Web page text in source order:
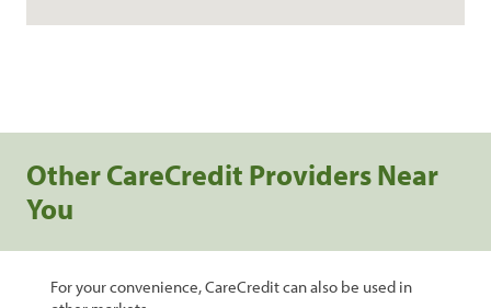
Other CareCredit Providers Near
You
For your convenience, CareCredit can also be used in